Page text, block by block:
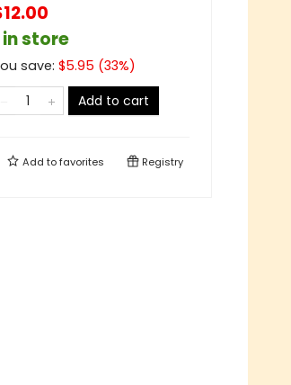
in store
save: $5.95 (33%)
Add to cart
Add tofavorites Registry